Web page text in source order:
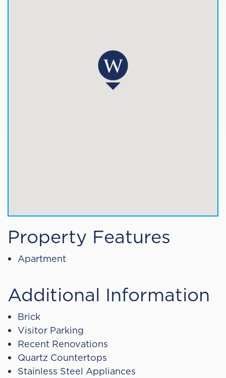
Property Features
Apartment
Additional Information
Brick
Visitor Parking
Recent Renovations
Quartz Countertops
Stainless Steel Appliances